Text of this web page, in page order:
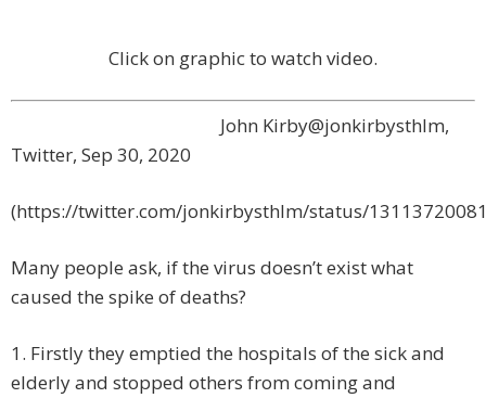
Click on graphic to watch video.
John Kirby@jonkirbysthlm,
Twitter, Sep 30, 2020
(https://twitter.com/jonkirbysthlm/status/
Many people ask, if the virus doesn’t exist what
caused the spike of deaths?
1. Firstly they emptied the hospitals of the sick and
elderly and stopped others from coming and